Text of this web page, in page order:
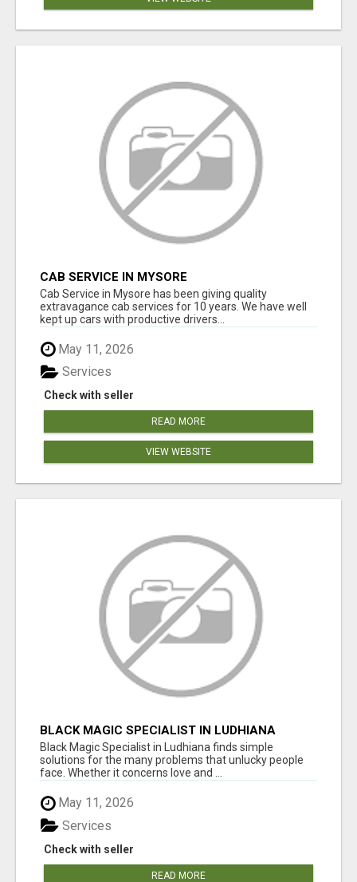
CAB SERVICE IN MYSORE
Cab Service in Mysore has been giving quality
extravagance cab services for 10 years. We have well
kept up cars with productive drivers...
May 11, 2026
Check with seller
Services
READ MORE
VIEW WEBSITE
BLACK MAGIC SPECIALIST IN LUDHIANA
Black Magic Specialist in Ludhiana finds simple
solutions for the many problems that unlucky people
face. Whether it concerns love and ...
May 11, 2026
Check with seller
Services
READ MORE